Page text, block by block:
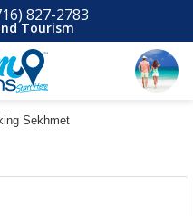
827-2783
Tourism
Sekhmet